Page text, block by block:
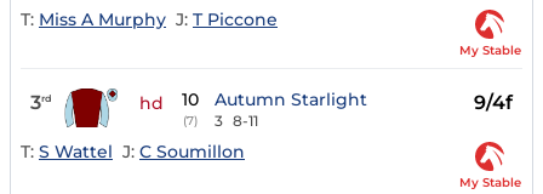
T: Miss A Murphy J: T Piccone
My Stable
3rd hd 10
(7)
Autumn Starlight
3 8-11
9/4f
T: S Wattel J: C Soumillon
My Stable